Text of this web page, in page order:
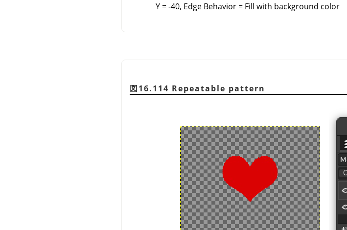
Y = -40, Edge Behavior = Fill with background color
図16.114 Repeatable pattern